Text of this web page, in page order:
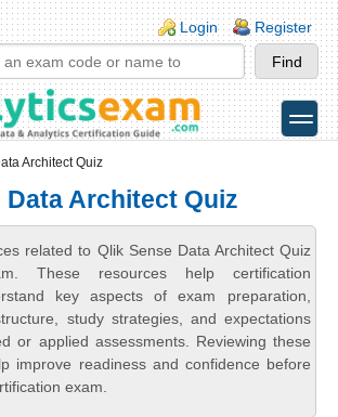
Login Register
toggle
Architect Quiz
Data Architect Quiz
related to Qlik Sense Data Architect Quiz
These resources help certification
key aspects of exam preparation,
study strategies, and expectations
or applied assessments. Reviewing these
improve readiness and confidence before
exam.